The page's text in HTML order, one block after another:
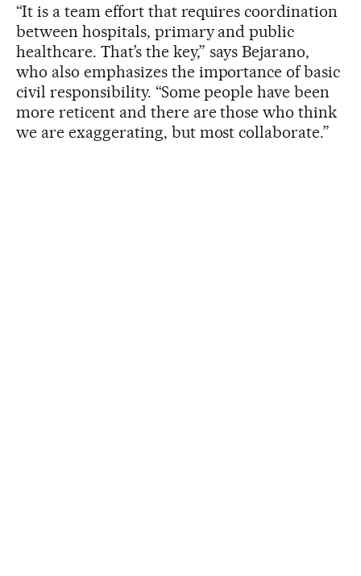
“It is a team effort that requires coordination
between hospitals, primary and public
healthcare. That’s the key,” says Bejarano,
who also emphasizes the importance of basic
civil responsibility. “Some people have been
more reticent and there are those who think
we are exaggerating, but most collaborate.”